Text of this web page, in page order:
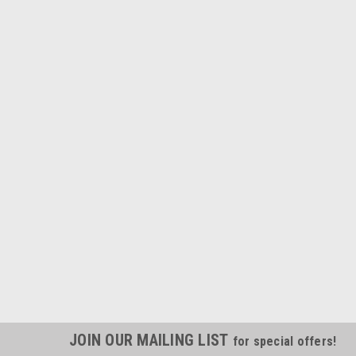
JOIN OUR MAILING LIST for special offers!